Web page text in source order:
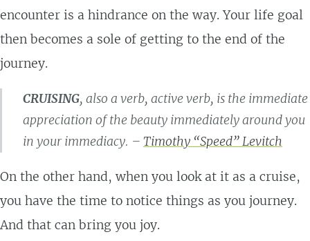
encounter is a hindrance on the way. Your life goal
then becomes a sole of getting to the end of the
journey.
CRUISING, also a verb, active verb, is the immediate
appreciation of the beauty immediately around you
in your immediacy. – Timothy “Speed” Levitch
On the other hand, when you look at it as a cruise,
you have the time to notice things as you journey.
And that can bring you joy.